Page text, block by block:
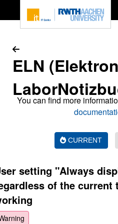
ELN
You can find more
CURRENT
setting "Always
of the current